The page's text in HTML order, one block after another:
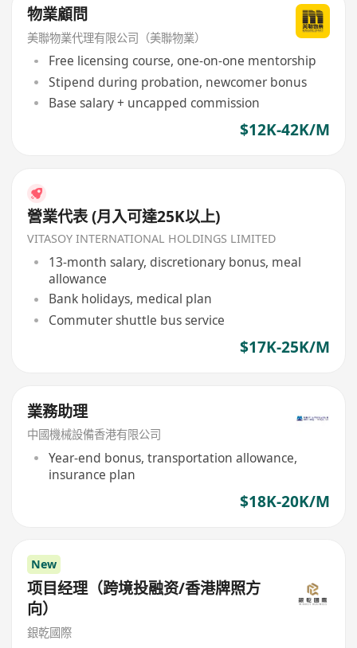
物業顧問
美聯物業代理有限公司（美聯物業）
Free licensing course, one-on-one mentorship
Stipend during probation, newcomer bonus
Base salary + uncapped commission
$12K-42K/M
營業代表 (月入可達25K以上)
VITASOY INTERNATIONAL HOLDINGS LIMITED
13-month salary, discretionary bonus, meal
allowance
Bank holidays, medical plan
Commuter shuttle bus service
$17K-25K/M
業務助理
中國機械設備香港有限公司
Year-end bonus, transportation allowance,
insurance plan
$18K-20K/M
New
项目经理（跨境投融资/香港牌照方
向）
銀乾國際